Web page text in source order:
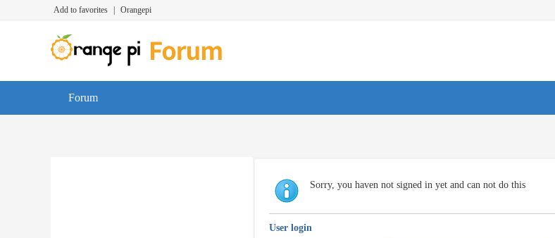
Add to favorites Orangepi
Forum
Sorry, you haven not signed in yet and can not do this
User login